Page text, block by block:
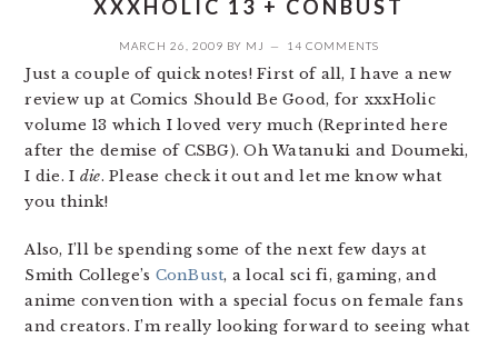
XXXHOLIC 13 + CONBUST
MARCH 26, 2009 BY MJ 14 COMMENTS
Just a couple of quick notes! First of all, I have a new
review up at Comics Should Be Good, for xxxHolic
volume 13 which I loved very much (Reprinted here
after the demise of CSBG). Oh Watanuki and Doumeki,
I die. I die. Please check it out and let me know what
you think!
Also, I’ll be spending some of the next few days at
Smith College’s ConBust, a local sci fi, gaming, and
anime convention with a special focus on female fans
and creators. I’m really looking forward to seeing what